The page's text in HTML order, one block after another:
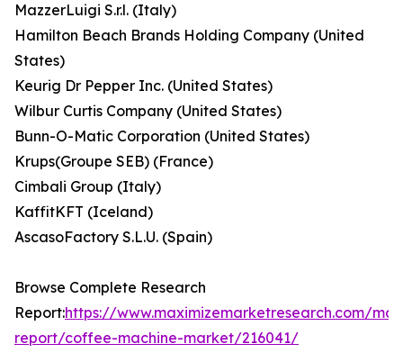
MazzerLuigi S.r.l. (Italy)
Hamilton Beach Brands Holding Company (United
States)
Keurig Dr Pepper Inc. (United States)
Wilbur Curtis Company (United States)
Bunn-O-Matic Corporation (United States)
Krups(Groupe SEB) (France)
Cimbali Group (Italy)
KaffitKFT (Iceland)
AscasoFactory S.L.U. (Spain)
Browse Complete Research
Report:https://www.maximizemarketresearch.com/
report/coffee-machine-market/216041/